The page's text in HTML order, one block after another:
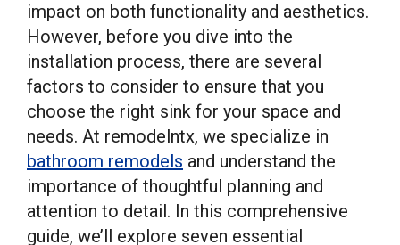
impact on both functionality and aesthetics.
However, before you dive into the
installation process, there are several
factors to consider to ensure that you
choose the right sink for your space and
needs. At remodelntx, we specialize in
bathroom remodels and understand the
importance of thoughtful planning and
attention to detail. In this comprehensive
guide, we’ll explore seven essential